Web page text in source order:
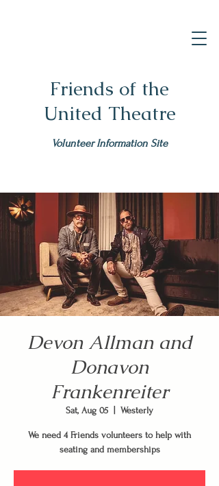
Friends of the
United Theatre
Volunteer Information Site
Devon Allman and
Donavon
Frankenreiter
Sat, Aug 05 Westerly
We need 4 Friends volunteers to help with
seating and memberships